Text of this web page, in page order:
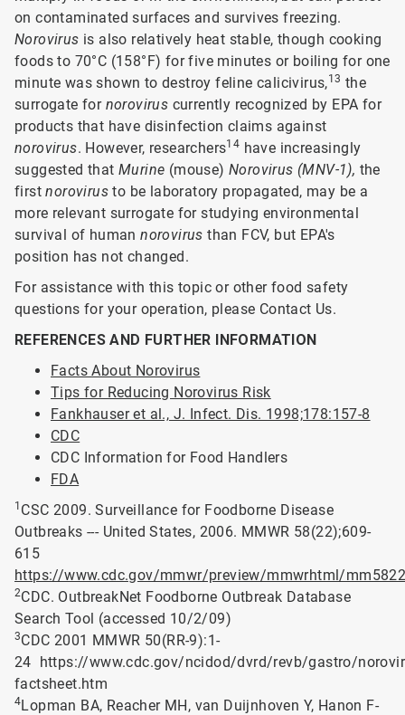
on contaminated surfaces and survives freezing.
Norovirus is also relatively heat stable, though cooking
foods to 70°C (158°F) for five minutes or boiling for one
minute was shown to destroy feline calicivirus,13 the
surrogate for norovirus currently recognized by EPA for
products that have disinfection claims against
norovirus. However, researchers14 have increasingly
suggested thatMurine (mouse)Norovirus (MNV-1), the
firstnorovirus to be laboratory propagated, may be a
more relevant surrogate for studying environmental
survival of humannorovirus than FCV, but EPA's
position has not changed.
For assistance with this topic or other food safety
questions for your operation, please Contact Us.
REFERENCES AND FURTHER INFORMATION
Facts About Norovirus
Tips for Reducing Norovirus Risk
Fankhauser et al., J. Infect. Dis. 1998;178:157-8
CDC
CDC Information for Food Handlers
FDA
1 CSC 2009. Surveillance for Foodborne Disease
Outbreaks --- United States, 2006. MMWR 58(22);609-
615
https://www.cdc.gov/mmwr/preview/mmwrhtml/
2CDC. OutbreakNet Foodborne Outbreak Database
Search Tool (accessed 10/2/09)
3CDC 2001 MMWR 50(RR-9):1-
24 https://www.cdc.gov/ncidod/dvrd/revb/gastro/
factsheet.htm
4Lopman BA, Reacher MH, van Duijnhoven Y, Hanon F-